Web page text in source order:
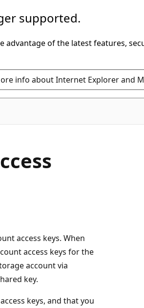
supported.
advantage of the latest features,
info about Internet Explorer and
access keys. When
access keys for the
account via
key.
keys, and that you